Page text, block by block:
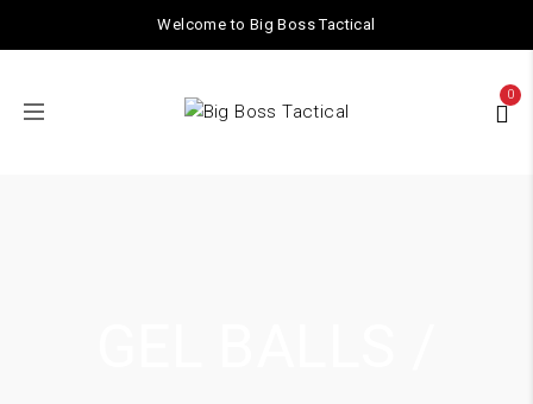
Welcome to Big Boss Tactical
0